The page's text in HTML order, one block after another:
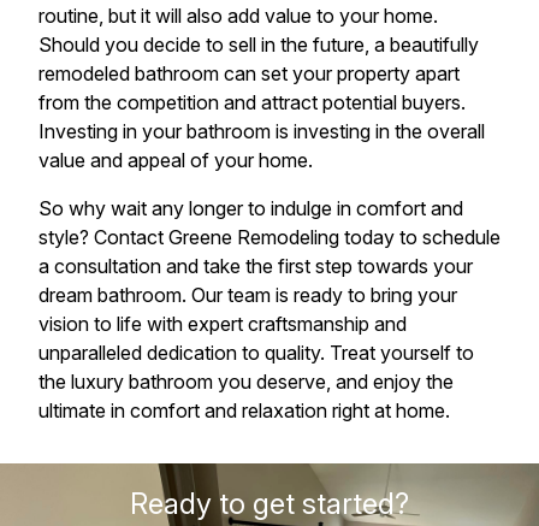
routine, but it will also add value to your home.
Should you decide to sell in the future, a beautifully
remodeled bathroom can set your property apart
from the competition and attract potential buyers.
Investing in your bathroom is investing in the overall
value and appeal of your home.
So why wait any longer to indulge in comfort and
style? Contact Greene Remodeling today to schedule
a consultation and take the first step towards your
dream bathroom. Our team is ready to bring your
vision to life with expert craftsmanship and
unparalleled dedication to quality. Treat yourself to
the luxury bathroom you deserve, and enjoy the
ultimate in comfort and relaxation right at home.
Ready to get started?